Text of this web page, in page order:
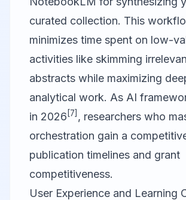
curated collection. This
minimizes time spent on low-
activities like skimming
abstracts while maximizing
analytical work. As AI
in 2026 [7] , researchers who
orchestration gain a
publication timelines and grant
competitiveness.
User Experience and Learning